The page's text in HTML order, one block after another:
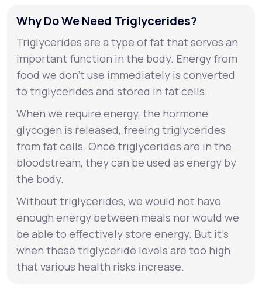
Why Do We Need Triglycerides?
Triglycerides are a type of fat that serves an
important function in the body. Energy from
food we don’t use immediately is converted
to triglycerides and stored in fat cells.
When we require energy, the hormone
glycogen is released, freeing triglycerides
from fat cells. Once triglycerides are in the
bloodstream, they can be used as energy by
the body.
Without triglycerides, we would not have
enough energy between meals nor would we
be able to effectively store energy. But it’s
when these triglyceride levels are too high
that various health risks increase.